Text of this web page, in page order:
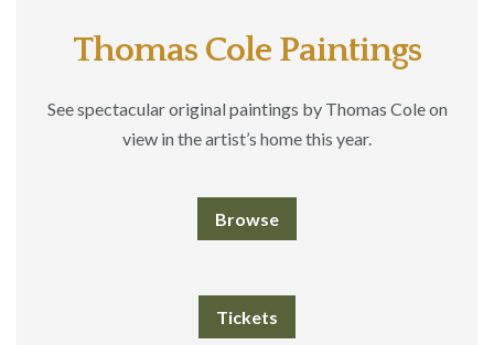
Thomas Cole Paintings
See spectacular original paintings by Thomas Cole on
view in the artist’s home this year.
Browse
Tickets